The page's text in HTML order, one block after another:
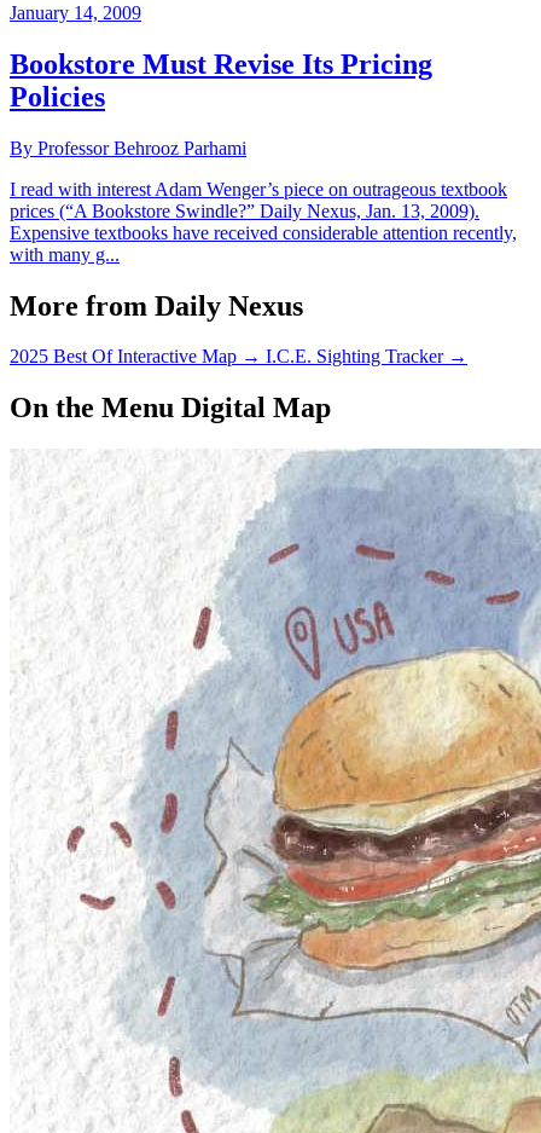
January 14, 2009
Bookstore Must Revise Its Pricing
Policies
By Professor Behrooz Parhami
I read with interest Adam Wenger’s piece on outrageous textbook
prices (“A Bookstore Swindle?” Daily Nexus, Jan. 13, 2009).
Expensive textbooks have received considerable attention recently,
with many g...
More from Daily Nexus
2025 Best Of Interactive Map → I.C.E. Sighting Tracker →
On the Menu Digital Map